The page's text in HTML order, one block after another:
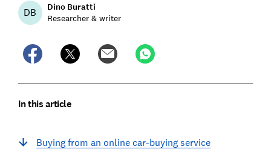
DB Dino Buratti
Researcher & writer
In this article
Buying from an online car-buying service